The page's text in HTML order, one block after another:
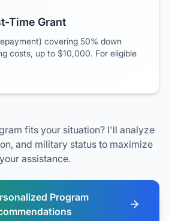
Time Grant
covering 50% down
costs, up to $10,000. For eligible
fits your situation? I'll analyze
and military status to maximize
your assistance.
Program